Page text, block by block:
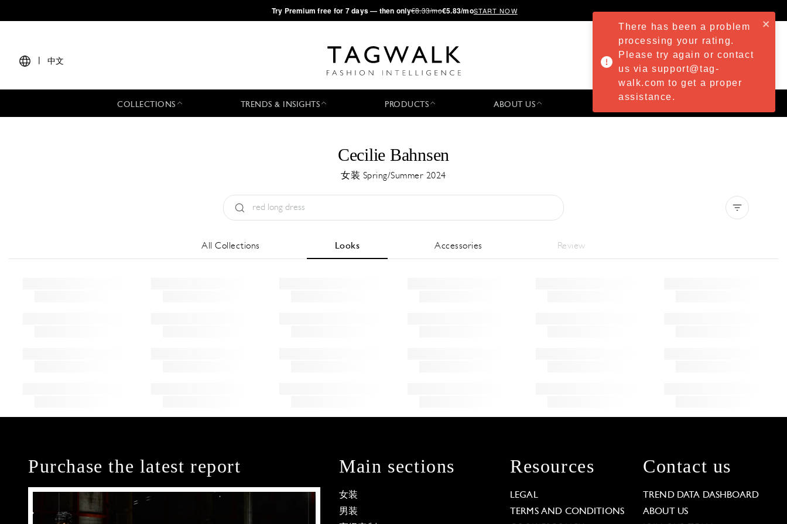
·Try Premium free for 7 days — then only€8.33/mo€5.83/moSTART NOW
中文
COLLECTIONS TRENDS & INSIGHTS PRODUCTS ABOUT US
Cecilie Bahnsen
女装 Spring/Summer 2024
All Collections Looks Accessories Review
Purchase the latest report Main sections
女装
男装
Resources
LEGAL
TERMS AND CONDITIONS
Contact us
TREND DATA DASHBOARD
ABOUT US
There has been a problem
processing your rating.
Please try again or contact
us via support@tag-
walk.com to get a proper
assistance.